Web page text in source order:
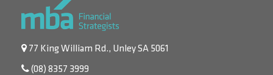
77 King William Rd., Unley SA 5061
(08) 8357 3999